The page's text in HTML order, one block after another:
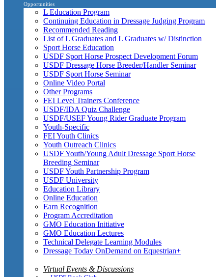
Opportunities
L Education Program
Continuing Education in Dressage Judging Program
Recommended Reading
List of L Graduates and L Graduates w/ Distinction
Sport Horse Education
USDF Sport Horse Prospect Development Forum
USDF Dressage Horse Breeder/Handler Seminar
USDF Sport Horse Seminar
Online Video Portal
Other Programs
FEI Level Trainers Conference
USDF/IDA Quiz Challenge
USDF/USEF Young Rider Graduate Program
Youth-Specific
FEI Youth Clinics
Youth Outreach Clinics
USDF Youth/Young Adult Dressage Sport Horse
Breeding Seminar
USDF Youth Partnership Program
USDF University
Education Library
Online Education
Earn Recognition
Program Accreditation
GMO Education Initiative
GMO Education Lectures
Technical Delegate Learning Modules
Dressage Today OnDemand on Equestrian+
Virtual Events & Discussions